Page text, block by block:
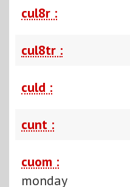
cul8r :
cul8tr :
culd :
cunt :
cuom :
monday